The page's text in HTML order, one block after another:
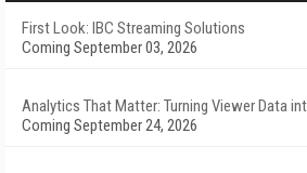
First Look: IBC Streaming Solutions
Coming September 03, 2026
Analytics That Matter: Turning Viewer Data
Coming September 24, 2026